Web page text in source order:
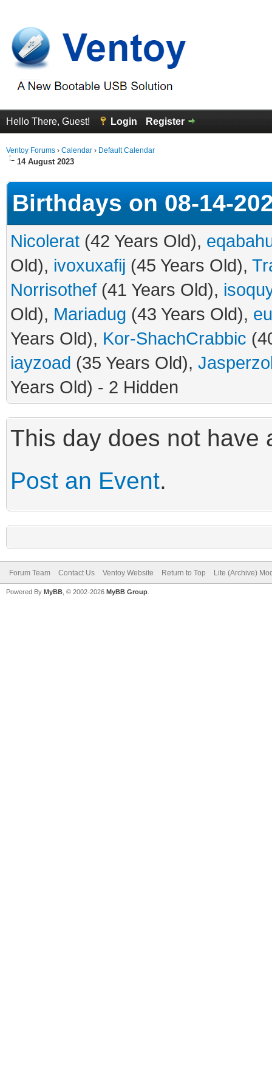
Hello There, Guest! Login Register
Ventoy Forums › Calendar › Default Calendar
14 August 2023
Birthdays on 08-14-
Nicolerat (42 Years Old),
Old), ivoxuxafij (45 Years Old),
Norrisothef (41 Years Old),
Old), Mariadug (43 Years Old),
Years Old), Kor-ShachCrabbic
iayzoad (35 Years Old),
Years Old) - 2 Hidden
This day does not have
Post an Event.
Forum Team Contact Us Ventoy Website Return to Top Lite (Archive)
Powered By MyBB , © 2002-2026 MyBB Group